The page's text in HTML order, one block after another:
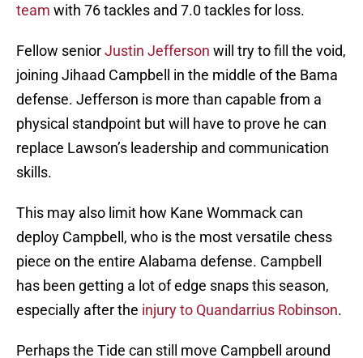
team with 76 tackles and 7.0 tackles for loss.
Fellow seniorJustin Jefferson will try to fill the void,
joining Jihaad Campbell in the middle of the Bama
defense. Jefferson is more than capable from a
physical standpoint but will have to prove he can
replace Lawson’s leadership and communication
skills.
This may also limit how Kane Wommack can
deploy Campbell, who is the most versatile chess
piece on the entire Alabama defense. Campbell
has been getting a lot of edge snaps this season,
especially after the injury to Quandarrius Robinson.
Perhaps the Tide can still move Campbell around